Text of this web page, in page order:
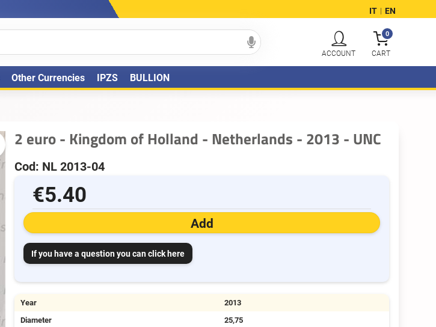
IT | EN
Other Currencies IPZS BULLION
0
2 euro - Kingdom of Holland - Netherlands - 2013 - UNC
Cod: NL 2013-04
€5.40
Add
If you have a question you can click here
Year
2013
Diameter
25,75